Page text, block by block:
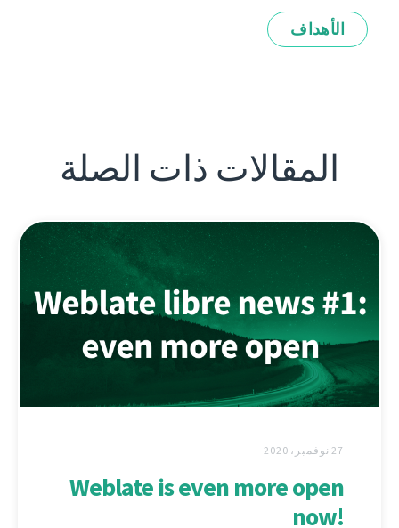
الأهداف
المقالات ذات الصلة
27 نوفمبر، 2020
Weblate is even more open
now!